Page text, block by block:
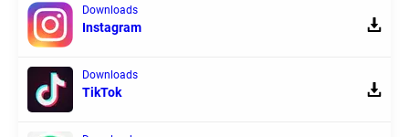
Downloads
Instagram
Downloads
TikTok